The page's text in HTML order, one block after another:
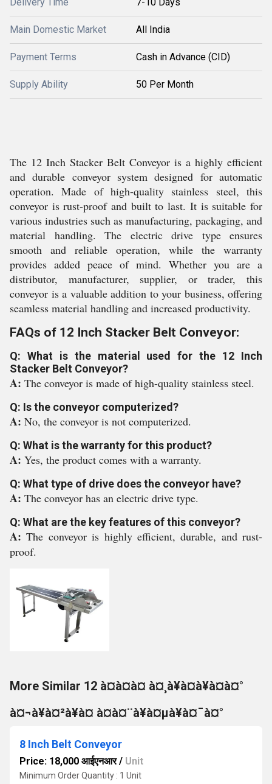
Main Domestic Market All India
Payment Terms Cash in Advance (CID)
Supply Ability 50 Per Month
The 12 Inch Stacker Belt Conveyor is a highly efficient
and durable conveyor system designed for automatic
operation. Made of high-quality stainless steel, this
conveyor is rust-proof and built to last. It is suitable for
various industries such as manufacturing, packaging, and
material handling. The electric drive type ensures
smooth and reliable operation, while the warranty
provides added peace of mind. Whether you are a
distributor, manufacturer, supplier, or trader, this
conveyor is a valuable addition to your business, offering
seamless material handling and increased productivity.
FAQs of 12 Inch Stacker Belt Conveyor:
Q: What is the material used for the 12 Inch
Stacker Belt Conveyor?
A: The conveyor is made of high-quality stainless steel.
Q: Is the conveyor computerized?
A: No, the conveyor is not computerized.
Q: What is the warranty for this product?
A: Yes, the product comes with a warranty.
Q: What type of drive does the conveyor have?
A: The conveyor has an electric drive type.
Q: What are the key features of this conveyor?
A:The conveyor is highly efficient, durable, and rust-
proof.
More Similar 12 à¤à¤à¤ à¤¸à¥à¤à¥à¤à¤°
à¤¬à¥à¤²à¥à¤ à¤à¤¨à¥à¤µà¥à¤¯à¤°
8 Inch Belt Conveyor
Price: 18,000 आईएनआर/ Unit
Minimum Order Quantity : 1 Unit